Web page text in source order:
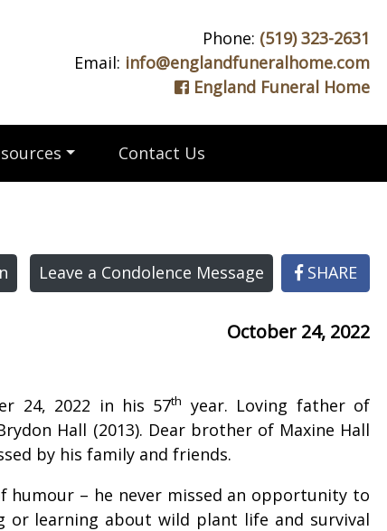
Phone: (519) 323-2631
Email: info@englandfuneralhome.com
England Funeral Home
Contact Us
Leave a Condolence Message SHARE
October 24, 2022
24, 2022 in his 57th
year. Loving father of
Hall (2013). Dear brother of Maxine Hall
by his family and friends.
humour – he never missed an opportunity to
or learning about wild plant life and survival